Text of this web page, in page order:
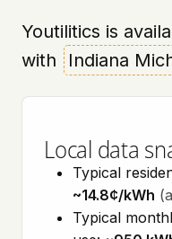
Youtilitics is
with
Indiana
Local data
Typical
~14.8¢/kWh
Typical